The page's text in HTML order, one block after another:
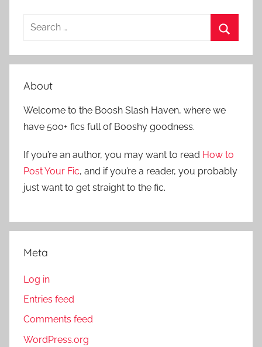
a
c
h
f
r
:
e
c
About
Welcome to the Boosh Slash Haven, where we
have 500+ fics full of Booshy goodness.
If you’re an author, you may want to read How to
Post Your Fic, and if you’re a reader, you probably
just want to get straight to the fic.
Meta
Log in
Entries feed
Comments feed
WordPress.org